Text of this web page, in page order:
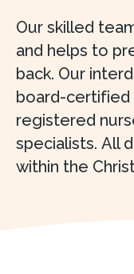
Our skilled
and helps to
back. Our
board-certified
registered
specialists. All
within the